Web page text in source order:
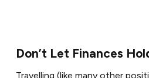
Don’t Let Finances
Travelling (like many other